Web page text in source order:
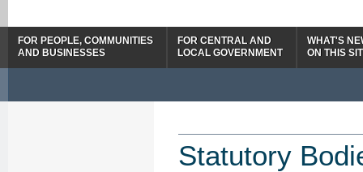
FOR PEOPLE, COMMUNITIES
AND BUSINESSES
FOR CENTRAL AND
LOCAL GOVERNMENT
WHAT'S
ON THIS
Statutory